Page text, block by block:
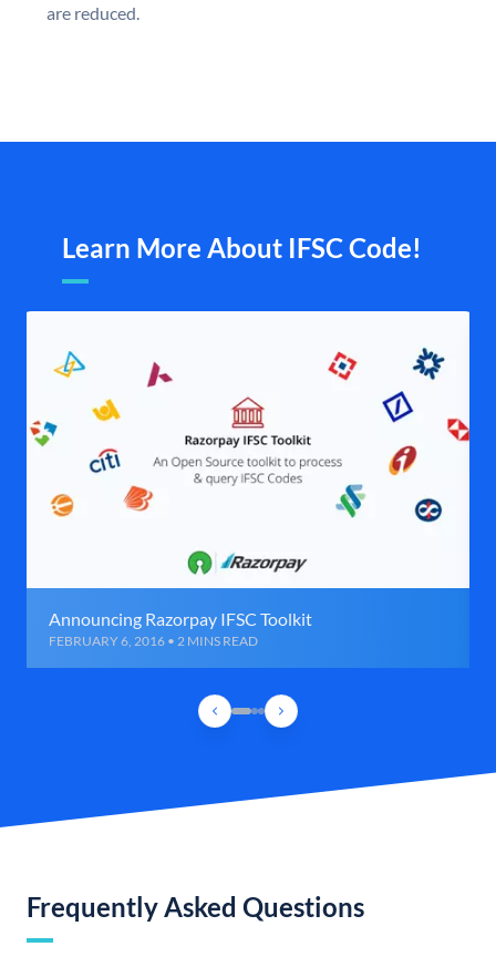
are reduced.
Learn More About IFSC Code!
Announcing Razorpay IFSC Toolkit
FEBRUARY 6, 2016 • 2 MINS READ
Frequently Asked Questions